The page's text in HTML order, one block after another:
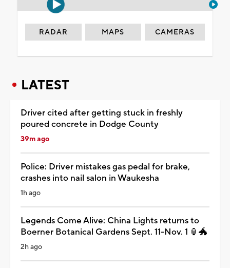
RADAR MAPS CAMERAS
LATEST
Driver cited after getting stuck in freshly
poured concrete in Dodge County
39m ago
Police: Driver mistakes gas pedal for brake,
crashes into nail salon in Waukesha
1h ago
Legends Come Alive: China Lights returns to
Boerner Botanical Gardens Sept. 11-Nov. 1 🏮🐲
2h ago